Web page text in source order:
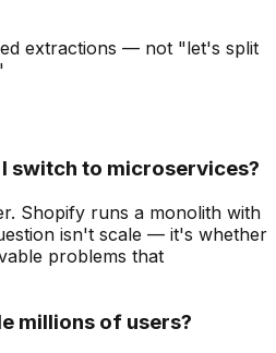
extractions — not "let's split
switch to microservices?
Shopify runs a monolith with
isn't scale — it's whether
problems that
millions of users?